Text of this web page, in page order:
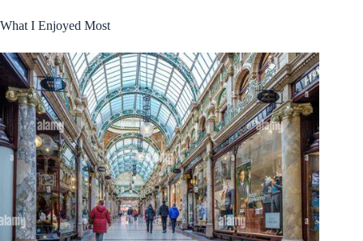
What I Enjoyed Most